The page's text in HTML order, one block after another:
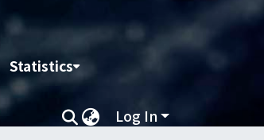
Statistics
Log In